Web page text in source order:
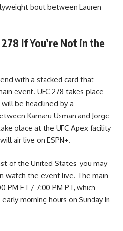
bout between Lauren
If You’re Not in the
with a stacked card that
event. UFC 278 takes place
will be headlined by a
Kamaru Usman and Jorge
place at the UFC Apex facility
air live on ESPN+.
of the United States, you may
watch the event live. The main
PM ET / 7:00 PM PT, which
morning hours on Sunday in